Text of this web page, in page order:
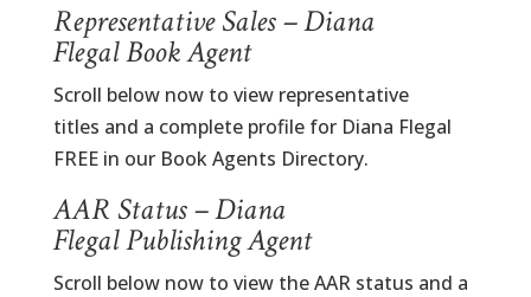
Representative Sales – Diana
Flegal Book Agent
Scroll below now to view representative
titles and a complete profile for Diana Flegal
FREE in our Book Agents Directory.
AAR Status – Diana
Flegal Publishing Agent
Scroll below now to view the AAR status and a